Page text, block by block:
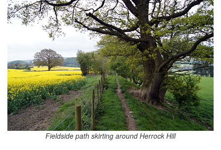
Fieldside path skirting around Herrock Hill